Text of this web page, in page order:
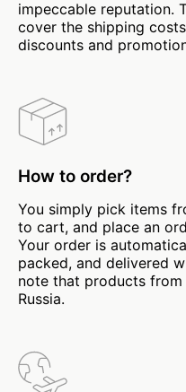
impeccable reputation.
cover the shipping
discounts and
How to order?
You simply pick items
to cart, and place an
Your order is
packed, and delivered
note that products
Russia.